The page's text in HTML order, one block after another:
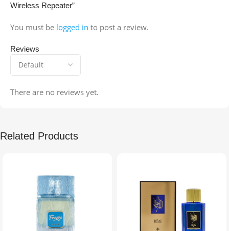
Reviews
There are no reviews yet.
Wireless Repeater”
You must be logged in to post a review.
Related Products